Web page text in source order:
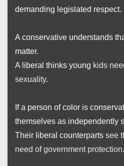
demanding legislated respect.
A conservative understands
matter.
A liberal thinks young kids
sexuality.
If a person of color is
themselves as independently
Their liberal counterparts see
need of government protection.